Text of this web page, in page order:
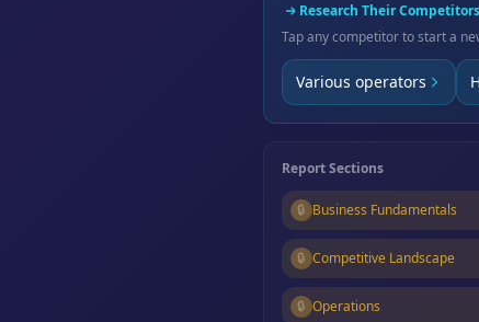
Research Their Competitors
Tap any competitor to start a
Various operators
Report Sections
🔒 Business Fundamentals
🔒 Competitive Landscape
🔒 Operations